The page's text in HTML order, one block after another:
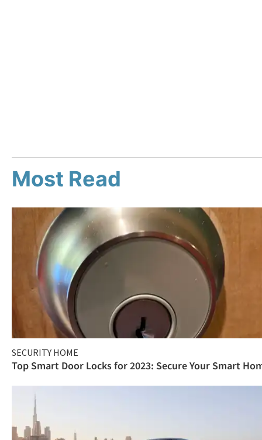
Most Read
SECURITY HOME
Top Smart Door Locks for 2023: Secure Your Smart